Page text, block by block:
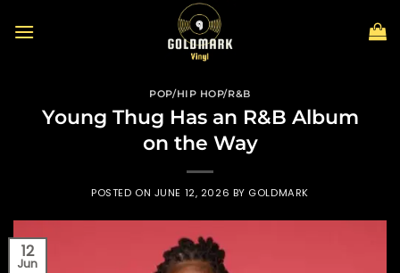
POP/HIP HOP/R&B
Young Thug Has an R&B Album
on the Way
POSTED ON JUNE 12, 2026 BY GOLDMARK
12
Jun